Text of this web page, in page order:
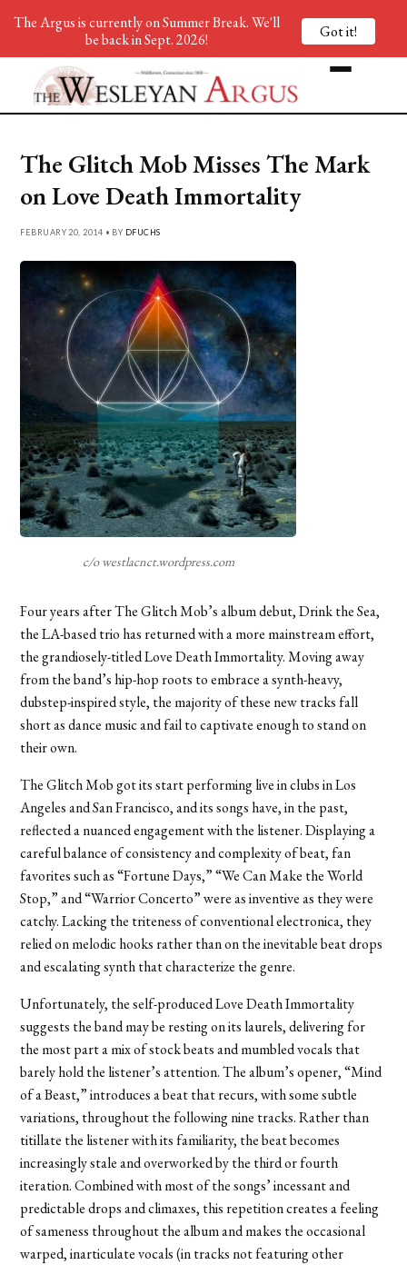
The Glitch Mob Misses The Mark
on Love Death Immortality
FEBRUARY 20, 2014 • BY DFUCHS
c/o westlacnct.wordpress.com
Four years after The Glitch Mob’s album debut, Drink the Sea,
the LA-based trio has returned with a more mainstream effort,
the grandiosely-titled Love Death Immortality. Moving away
from the band’s hip-hop roots to embrace a synth-heavy,
dubstep-inspired style, the majority of these new tracks fall
short as dance music and fail to captivate enough to stand on
their own.
The Glitch Mob got its start performing live in clubs in Los
Angeles and San Francisco, and its songs have, in the past,
reflected a nuanced engagement with the listener. Displaying a
careful balance of consistency and complexity of beat, fan
favorites such as “Fortune Days,” “We Can Make the World
Stop,” and “Warrior Concerto” were as inventive as they were
catchy. Lacking the triteness of conventional electronica, they
relied on melodic hooks rather than on the inevitable beat drops
and escalating synth that characterize the genre.
Unfortunately, the self-produced Love Death Immortality
suggests the band may be resting on its laurels, delivering for
the most part a mix of stock beats and mumbled vocals that
barely hold the listener’s attention. The album’s opener, “Mind
of a Beast,” introduces a beat that recurs, with some subtle
variations, throughout the following nine tracks. Rather than
titillate the listener with its familiarity, the beat becomes
increasingly stale and overworked by the third or fourth
iteration. Combined with most of the songs’ incessant and
predictable drops and climaxes, this repetition creates a feeling
of sameness throughout the album and makes the occasional
warped, inarticulate vocals (in tracks not featuring other
The Argus is currently on Summer Break. We'll
be back in Sept. 2026!
Got it!